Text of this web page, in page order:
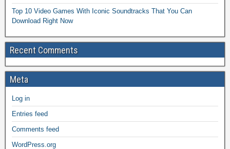
Top 10 Video Games With Iconic Soundtracks That You Can
Download Right Now
Recent Comments
Meta
Log in
Entries feed
Comments feed
WordPress.org